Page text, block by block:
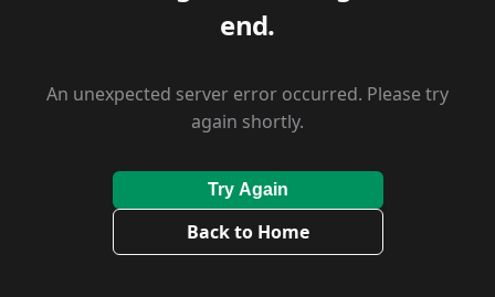
end.
An unexpected server error occurred. Please try
again shortly.
Try Again
Back to Home